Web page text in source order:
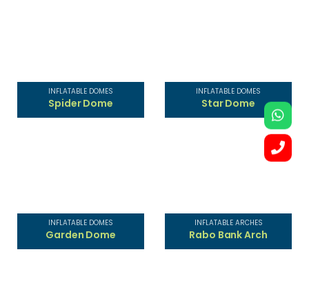
INFLATABLE DOMES
Spider Dome
INFLATABLE DOMES
Star Dome
INFLATABLE DOMES
Garden Dome
INFLATABLE ARCHES
Rabo Bank Arch